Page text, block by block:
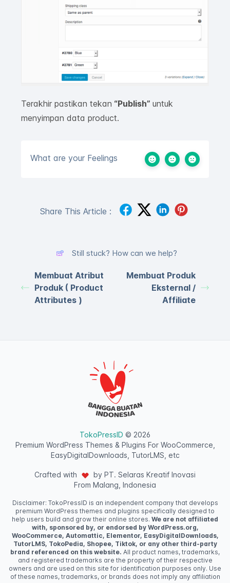
Terakhir pastikan tekan “Publish” untuk
menyimpan data product.
What are your Feelings
Share This Article :
Still stuck? How can we help?
Membuat Atribut
Produk ( Product
Attributes )
Membuat Produk
Eksternal /
Affiliate
TokoPressID © 2026
Premium WordPress Themes & Plugins For WooCommerce,
EasyDigitalDownloads, TutorLMS, etc
Crafted with
by PT. Selaras Kreatif Inovasi
From Malang, Indonesia
Disclaimer: TokoPressID is an independent company that develops
premium WordPress themes and plugins specifically designed to
help users build and grow their online stores. We are not affiliated
with, sponsored by, or endorsed by WordPress.org,
WooCommerce, Automattic, Elementor, EasyDigitalDownloads,
TutorLMS, TokoPedia, Shopee, Tiktok, or any other third-party
brand referenced on this website. All product names, trademarks,
and registered trademarks are the property of their respective
owners and are used on this site for identification purposes only. Use
of these names, trademarks, or brands does not imply any affiliation